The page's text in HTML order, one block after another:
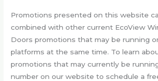
Promotions presented on this website
combined with other current EcoView
Doors promotions that may be running
platforms at the same time. To learn
promotions that may currently be
number on our website to schedule a